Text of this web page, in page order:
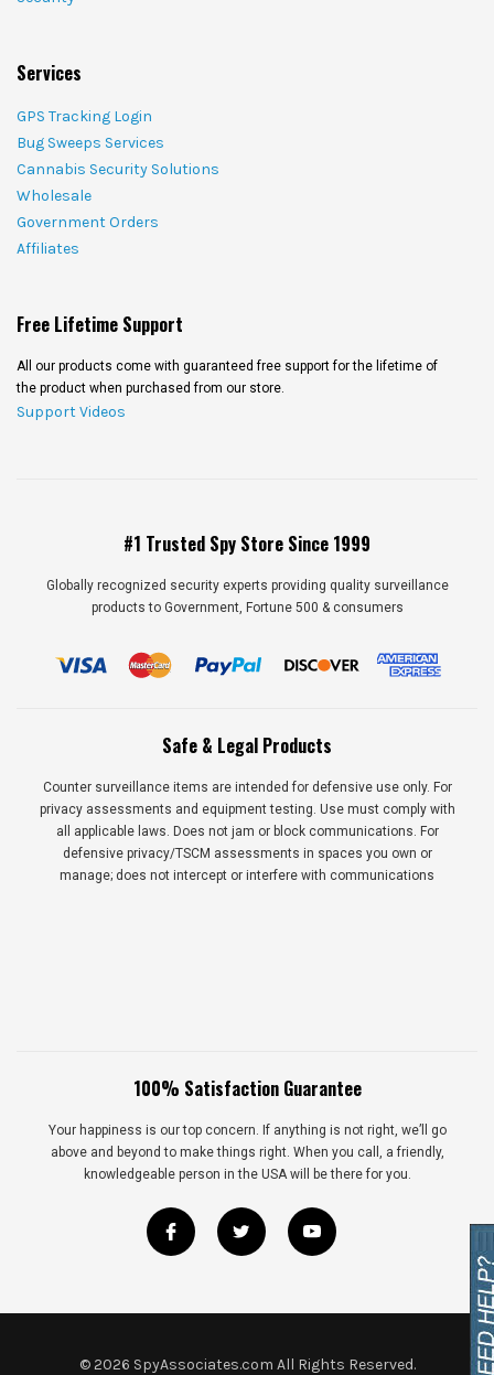
Services
GPS Tracking Login
Bug Sweeps Services
Cannabis Security Solutions
Wholesale
Government Orders
Affiliates
Free Lifetime Support
All our products come with guaranteed free support for the lifetime of
the product when purchased from our store.
Support Videos
#1 Trusted Spy Store Since 1999
Globally recognized security experts providing quality surveillance
products to Government, Fortune 500 & consumers
Safe & Legal Products
Counter surveillance items are intended for defensive use only. For
privacy assessments and equipment testing. Use must comply with
all applicable laws. Does not jam or block communications. For
defensive privacy/TSCM assessments in spaces you own or
manage; does not intercept or interfere with communications
100% Satisfaction Guarantee
Your happiness is our top concern. If anything is not right, we’ll go
above and beyond to make things right. When you call, a friendly,
knowledgeable person in the USA will be there for you.
©2026 SpyAssociates.com All Rights Reserved.